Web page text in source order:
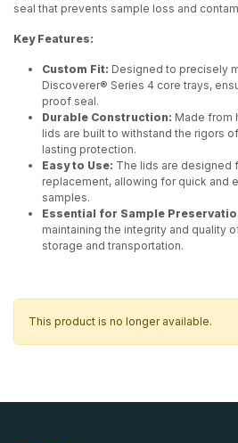
seal that prevents sample loss and
Key Features:
Custom Fit: Designed to precisely
Discoverer® Series 4 core trays,
proof seal.
Durable Construction: Made from
lids are built to withstand the rigors
lasting protection.
Easy to Use: The lids are designed
replacement, allowing for quick and
samples.
Essential for Sample
maintaining the integrity and quality
storage and transportation.
This product is no longer available.